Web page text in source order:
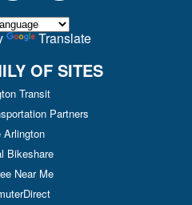
Translate
OF SITES
Transit
Partners
Arlington
Bikeshare
Near Me